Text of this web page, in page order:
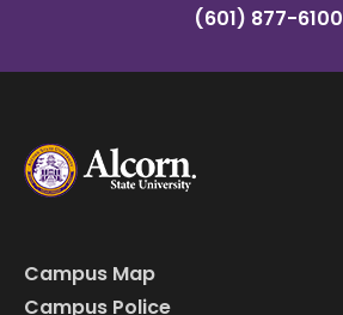
(601) 877-6100
Campus Map
Campus Police